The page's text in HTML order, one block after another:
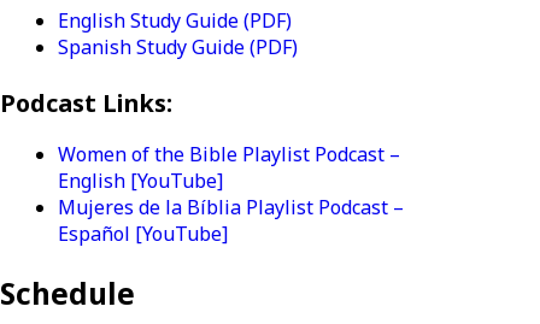
English Study Guide (PDF)
Spanish Study Guide (PDF)
Podcast Links:
Women of the Bible Playlist Podcast –
English [YouTube]
Mujeres de la Bíblia Playlist Podcast –
Español [YouTube]
Schedule